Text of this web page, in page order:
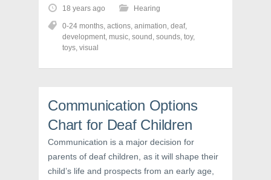
o
s
h
a
r
e
o
F
b
o
k
(
O
p
e
n
s
o
s
h
a
r
T
t
e
(
O
p
e
n
s
i
h
a
r
P
e
r
s
t
(
O
p
e
n
18 years ago Hearing
0-24 months, actions, animation, deaf,
development, music, sound , sounds, toy,
toys, visual
Communication Options
Chart for Deaf Children
Communication is a major decision for
parents of deaf children, as it will shape their
child’s life and prospects from an early age,